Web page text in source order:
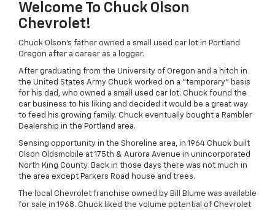
Welcome To Chuck Olson
Chevrolet!
Chuck Olson's father owned a small used car lot in Portland
Oregon after a career as a logger.
After graduating from the University of Oregon and a hitch in
the United States Army Chuck worked on a "temporary" basis
for his dad, who owned a small used car lot. Chuck found the
car business to his liking and decided it would be a great way
to feed his growing family. Chuck eventually bought a Rambler
Dealership in the Portland area.
Sensing opportunity in the Shoreline area, in 1964 Chuck built
Olson Oldsmobile at 175th & Aurora Avenue in unincorporated
North King County. Back in those days there was not much in
the area except Parkers Road house and trees.
The local Chevrolet franchise owned by Bill Blume was available
for sale in 1968. Chuck liked the volume potential of Chevrolet